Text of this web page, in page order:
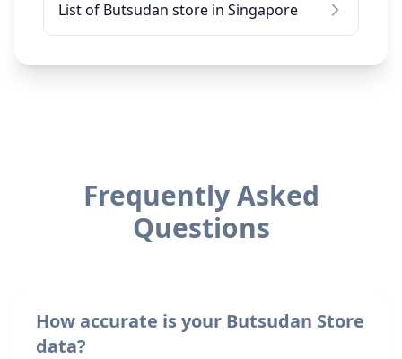
List of Butsudan store in Singapore
Frequently Asked
Questions
How accurate is your Butsudan Store
data?